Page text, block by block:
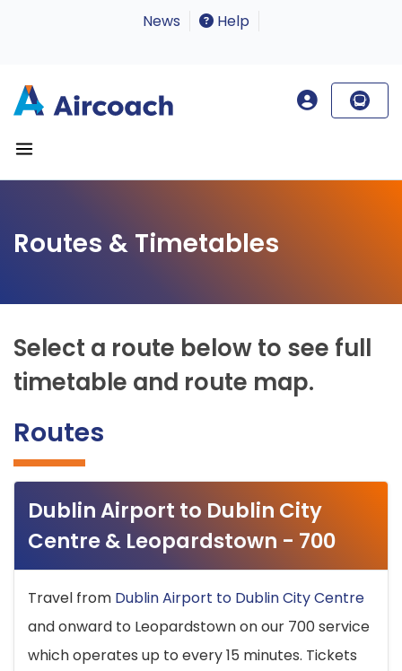
News Help
Routes & Timetables
Select a route below to see full
timetable and route map.
Routes
Dublin Airport to Dublin City
Centre & Leopardstown - 700
Travel from Dublin Airport to Dublin City Centre
and onward to Leopardstown on our 700 service
which operates up to every 15 minutes. Tickets